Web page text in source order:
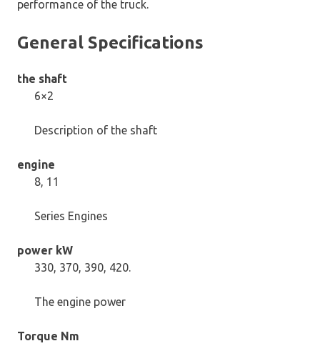
performance of the truck.
General Specifications
the shaft
6×2
Description of the shaft
engine
8, 11
Series Engines
power kW
330, 370, 390, 420.
The engine power
Torque Nm